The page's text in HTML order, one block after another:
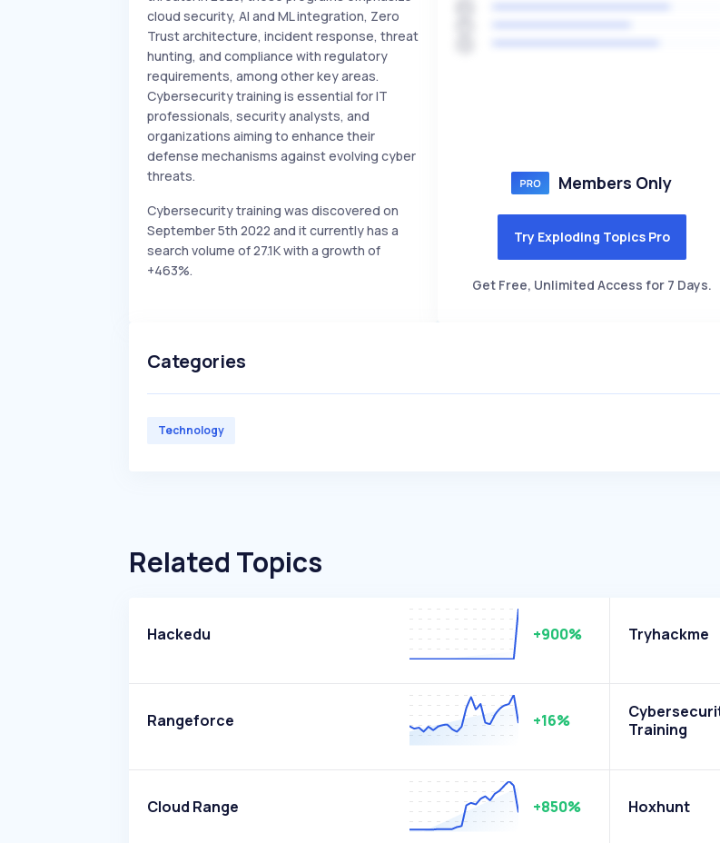
cloud security, AI and ML integration, Zero
Trust architecture, incident response, threat
hunting, and compliance with regulatory
requirements, among other key areas.
Cybersecurity training is essential for IT
professionals, security analysts, and
organizations aiming to enhance their
defense mechanisms against evolving cyber
threats.
Cybersecurity training was discovered on
September 5th 2022 and it currently has a
search volume of 27.1K with a growth of
+463%.
Members Only
Try Exploding Topics Pro
Get Free, Unlimited Access for 7 Days.
Categories
Technology
Related Topics
Hackedu +900% Tryhackme
Rangeforce +16%
Training
Cloud Range +850% Hoxhunt